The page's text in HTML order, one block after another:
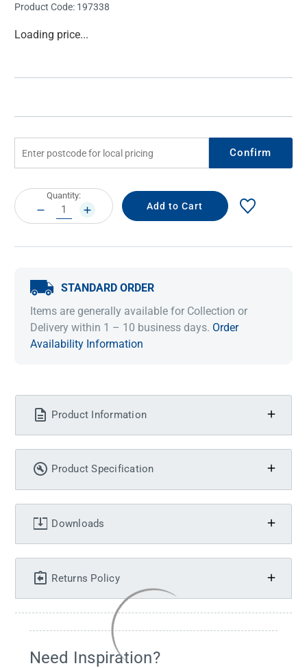
Product Code: 197338
Current
Loading price...
Confirm
Current
Stock:
Quantity:
DECREASE
QUANTITY:
INCREASE
QUANTITY:
STANDARD ORDER
Items are generally available for Collection or
Delivery within 1 – 10 business days. Order
Availability Information
Product Information
Product Specification
Downloads
Returns Policy
Need Inspiration?